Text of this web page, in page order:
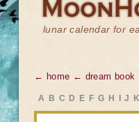
lunar calendar for
← home ← dream book
A B C D E F G H J K